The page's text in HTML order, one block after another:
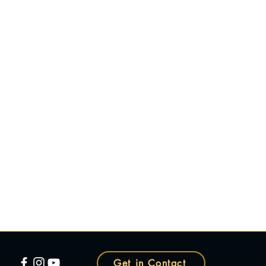
Get in Contact